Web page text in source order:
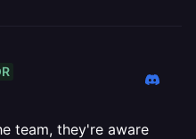
team, they're aware